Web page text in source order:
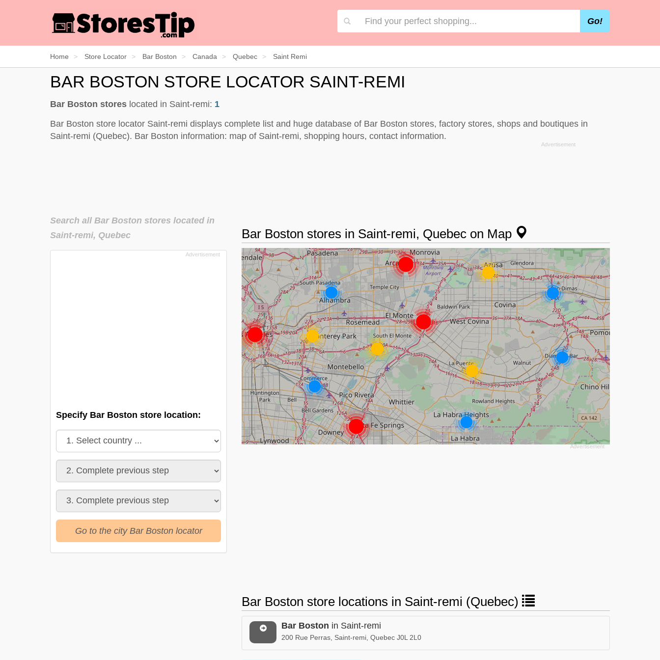
Go!
Home Store Locator Bar Boston Canada Quebec Saint Remi
BAR BOSTON STORE LOCATOR SAINT-REMI
Bar Boston stores located in Saint-remi: 1
Bar Boston store locator Saint-remi displays complete list and huge database of Bar Boston stores, factory stores, shops and boutiques in
Saint-remi (Quebec). Bar Boston information: map of Saint-remi, shopping hours, contact information.
Bar Boston stores in Saint-remi, Quebec on Map
Bar Boston store locations in Saint-remi (Quebec)
Bar Boston in Saint-remi
200 Rue Perras, Saint-remi, Quebec J0L 2L0
Search all Bar Boston stores located in
Saint-remi, Quebec
Specify Bar Boston store location:
Go to the city Bar Boston locator